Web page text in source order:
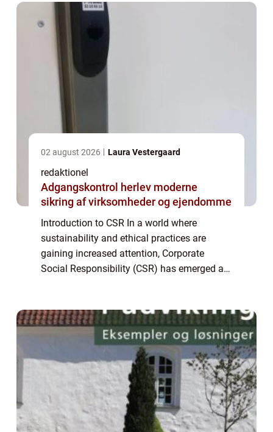
company’s...
02 august 2026 Laura Vestergaard
redaktionel
Adgangskontrol herlev moderne
sikring af virksomheder og ejendomme
Introduction to CSR In a world where
sustainability and ethical practices are
gaining increased attention, Corporate
Social Responsibility (CSR) has emerged as
company’s...